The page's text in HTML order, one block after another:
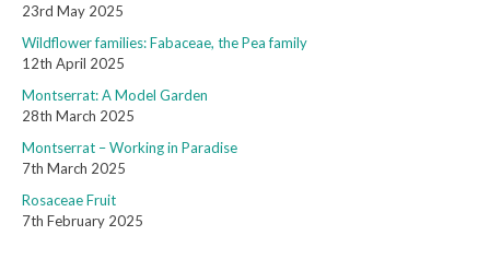
23rd May 2025
Wildflower families: Fabaceae, the Pea family
12th April 2025
Montserrat: A Model Garden
28th March 2025
Montserrat – Working in Paradise
7th March 2025
Rosaceae Fruit
7th February 2025